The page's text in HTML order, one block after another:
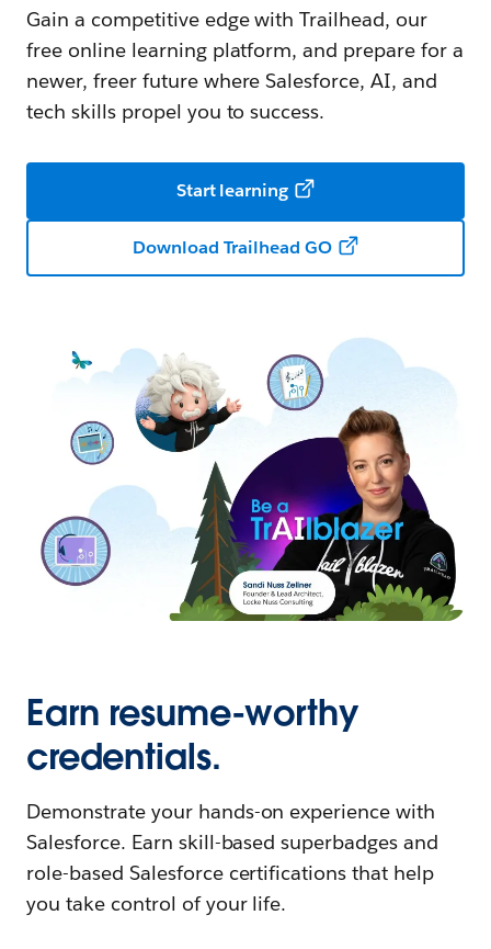
Gain a competitive edge with Trailhead, our
free online learning platform, and prepare for a
newer, freer future where Salesforce, AI, and
tech skills propel you to success.
Start learning
Download Trailhead GO
Earn resume-worthy
credentials.
Demonstrate your hands-on experience with
Salesforce. Earn skill-based superbadges and
role-based Salesforce certifications that help
you take control of your life.